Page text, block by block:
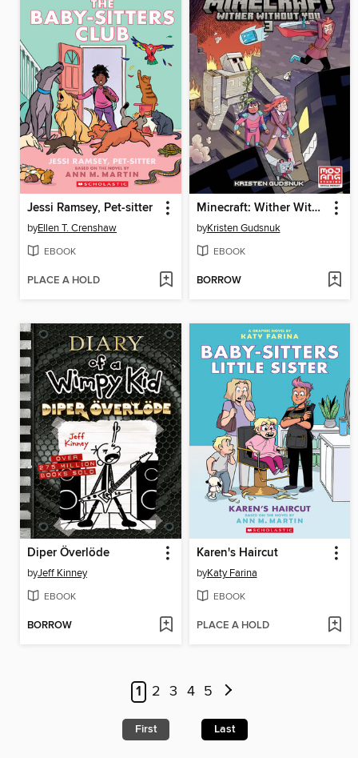
Jessi Ramsey, Pet-sitter
byEllen T. Crenshaw
EBOOK
PLACE A HOLD
Minecraft: Wither Without You, Volume 3
byKristen Gudsnuk
EBOOK
BORROW
Diper Överlöde
byJeff Kinney
EBOOK
BORROW
Karen's Haircut
byKaty Farina
EBOOK
PLACE A HOLD
1 2 3 4 5
First Last